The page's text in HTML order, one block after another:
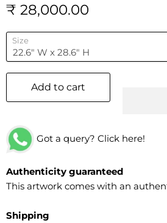
₹ 28,000.00
Size
Add to cart
Got a query? Click here!
Authenticity guaranteed
This artwork comes with an
Shipping